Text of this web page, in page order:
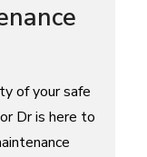
of your safe
Dr is here to